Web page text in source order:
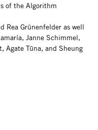
of the Algorithm
Rea Grünenfelder as well
Janne Schimmel,
Agate Tūna, and Sheung